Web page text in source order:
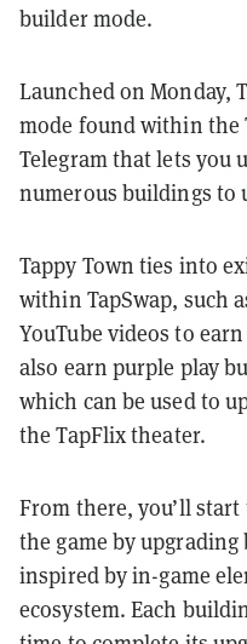
builder mode.
Launched on Monday,
mode found within the
Telegram that lets you
numerous buildings to
Tappy Town ties into
within TapSwap, such
YouTube videos to
also earn purple play
which can be used to
the TapFlix theater.
From there, you’ll
the game by
inspired by in-game
ecosystem. Each